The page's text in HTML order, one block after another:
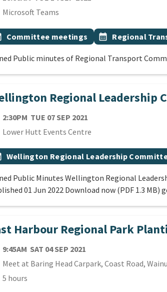
Microsoft Teams
topic
Committee meetings Event topic
calendar_month Regional
Public minutes of Regional Transport
Regional Leadership
2:30PM TUE 07 SEP 2021
Lower Hutt Events Centre
topic
Wellington Regional Leadership
Public Minutes Wellington Regional
01 Jun 2022 Download now (PDF 1.3 MB)
Harbour Regional Park
9:45AM SAT 04 SEP 2021
Meet at Baring Head Carpark, Coast Road,
5 hours